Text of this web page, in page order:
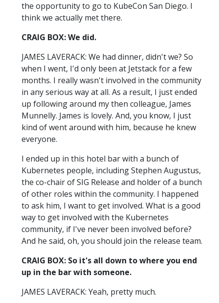
the opportunity to go to KubeCon San Diego. I
think we actually met there.
CRAIG BOX: We did.
JAMES LAVERACK: We had dinner, didn't we? So
when I went, I'd only been at Jetstack for a few
months. I really wasn't involved in the community
in any serious way at all. As a result, I just ended
up following around my then colleague, James
Munnelly. James is lovely. And, you know, I just
kind of went around with him, because he knew
everyone.
I ended up in this hotel bar with a bunch of
Kubernetes people, including Stephen Augustus,
the co-chair of SIG Release and holder of a bunch
of other roles within the community. I happened
to ask him, I want to get involved. What is a good
way to get involved with the Kubernetes
community, if I've never been involved before?
And he said, oh, you should join the release team.
CRAIG BOX: So it's all down to where you end
up in the bar with someone.
JAMES LAVERACK: Yeah, pretty much.